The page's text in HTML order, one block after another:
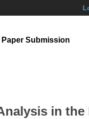
Paper Submission
in the